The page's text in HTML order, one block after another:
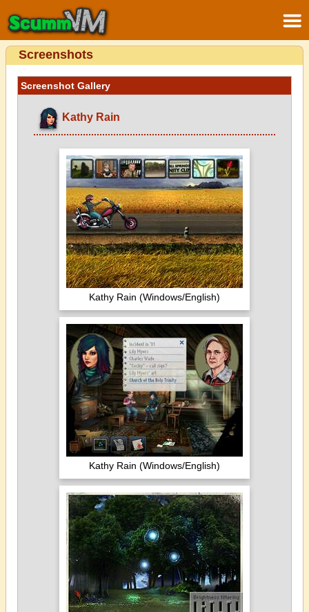
Screenshots
Screenshot Gallery
Kathy Rain
Kathy Rain (Windows/English)
Kathy Rain (Windows/English)